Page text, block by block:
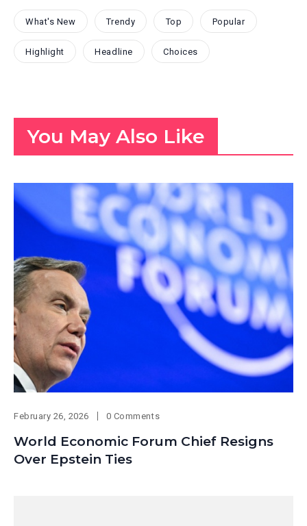
What's New Trendy Top Popular
Highlight Headline Choices
You May Also Like
February 26, 2026 0 Comments
World Economic Forum Chief Resigns
Over Epstein Ties